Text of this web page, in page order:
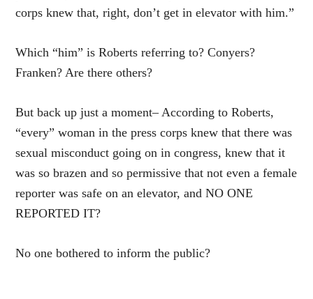
corps knew that, right, don’t get in elevator with him.”
Which “him” is Roberts referring to? Conyers?
Franken? Are there others?
But back up just a moment– According to Roberts,
“every” woman in the press corps knew that there was
sexual misconduct going on in congress, knew that it
was so brazen and so permissive that not even a female
reporter was safe on an elevator, and NO ONE
REPORTED IT?
No one bothered to inform the public?